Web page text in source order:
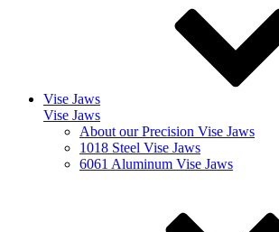
Vise Jaws
Vise Jaws
About our Precision Vise Jaws
1018 Steel Vise Jaws
6061 Aluminum Vise Jaws